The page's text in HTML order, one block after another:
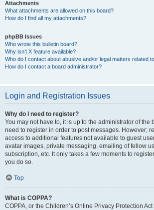
Attachments
What attachments are allowed on this board?
How do I find all my attachments?
phpBB Issues
Who wrote this bulletin board?
Why isn’t X feature available?
Who do I contact about abusive and/or legal matters related
How do I contact a board administrator?
Login and Registration Issues
Why do I need to register?
You may not have to, it is up to the administrator of the
need to register in order to post messages. However;
access to additional features not available to guest
avatar images, private messaging, emailing of fellow
subscription, etc. It only takes a few moments to
you do so.
Top
What is COPPA?
COPPA, or the Children’s Online Privacy Protection